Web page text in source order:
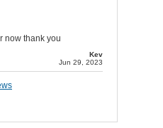
now thank you
Kev
Jun 29, 2023